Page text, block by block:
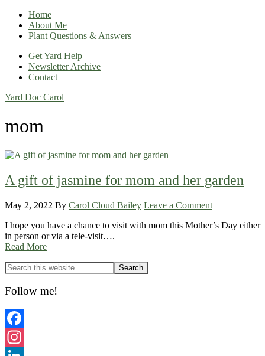
Home
About Me
Plant Questions & Answers
Get Yard Help
Newsletter Archive
Contact
Yard Doc Carol
mom
A gift of jasmine for mom and her garden
May 2, 2022 By Carol Cloud Bailey Leave a Comment
I hope you have a chance to visit with mom this Mother’s Day either
in person or via a tele-visit….
Read More
Primary
Sidebar
Follow me!
Facebook